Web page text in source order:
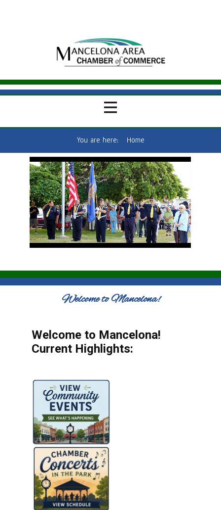
You are here: Home
Welcome to Mancelona!
Welcome to Mancelona!
Current Highlights: